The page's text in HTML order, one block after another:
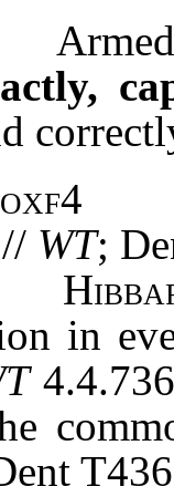
oxf4
// WT;
in